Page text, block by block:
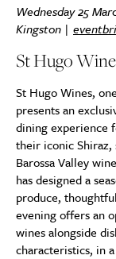
Wednesday 25
Kingston |
St Hugo
St Hugo Wines,
presents an
dining experience
their iconic Shiraz,
Barossa Valley
has designed a
produce,
evening offers an
wines alongside
characteristics, in